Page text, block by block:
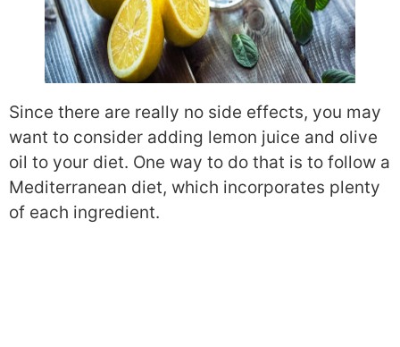
Since there are really no side effects, you may
want to consider adding lemon juice and olive
oil to your diet. One way to do that is to follow a
Mediterranean diet, which incorporates plenty
of each ingredient.